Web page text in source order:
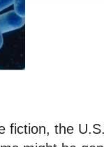
fiction, the